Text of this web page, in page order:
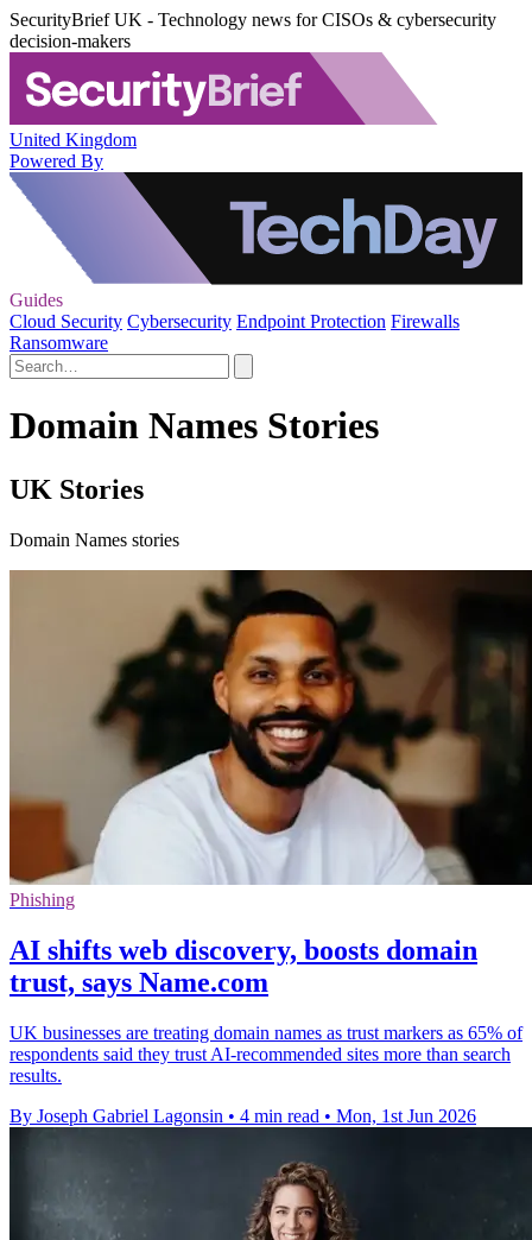
SecurityBrief UK - Technology news for CISOs & cybersecurity
decision-makers
United Kingdom
Powered By
Guides
Cloud Security Cybersecurity Endpoint Protection Firewalls
Ransomware
Domain Names Stories
UK Stories
Domain Names stories
Phishing
AI shifts web discovery, boosts domain
trust, says Name.com
UK businesses are treating domain names as trust markers as 65% of
respondents said they trust AI-recommended sites more than search
results.
By Joseph Gabriel Lagonsin • 4 min read • Mon, 1st Jun 2026